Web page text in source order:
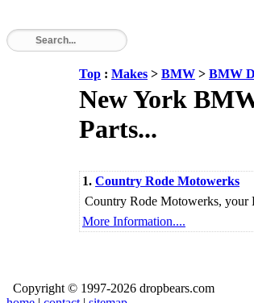
Top : Makes > BMW > BMW
New York
Parts...
1. Country Rode Motowerks
Country Rode Motowerks, your
More Information....
Copyright © 1997-2026 dropbears.com